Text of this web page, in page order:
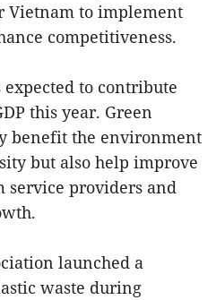
Vietnam to implement
competitiveness.
to contribute
this year. Green
benefit the environment
but also help improve
service providers and
launched a
waste during